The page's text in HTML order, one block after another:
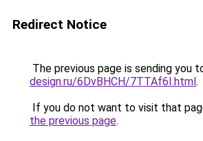
Redirect Notice
The previous page is sending you
design.ru/6DvBHCH/7TTAf6I.html.
If you do not want to visit that
the previous page.